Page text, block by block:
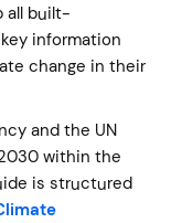
all built-
information
change in their
and the UN
within the
is structured